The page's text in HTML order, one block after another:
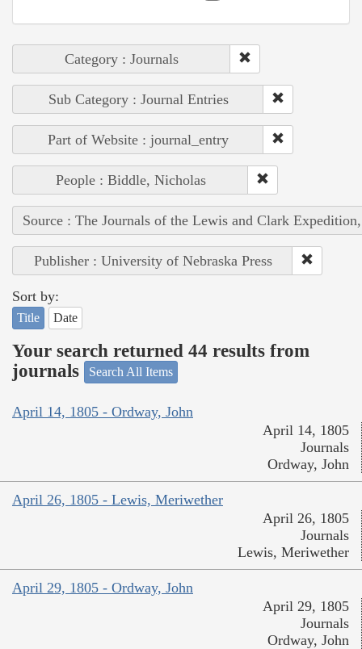
Category : Journals
Sub Category : Journal Entries
Part of Website : journal_entry
People : Biddle, Nicholas
Source : The Journals of the Lewis and Clark
Publisher : University of Nebraska Press
Sort by:
Title Date
Your search returned 44 results from
journals
Search All Items
April 14, 1805 - Ordway, John
April 14, 1805
Journals
Ordway, John
April 26, 1805 - Lewis, Meriwether
April 26, 1805
Journals
Lewis, Meriwether
April 29, 1805 - Ordway, John
April 29, 1805
Journals
Ordway, John